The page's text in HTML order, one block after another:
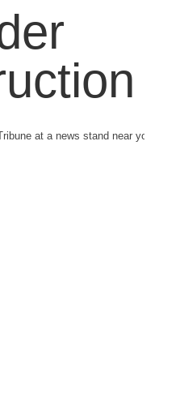
at a news stand near you.